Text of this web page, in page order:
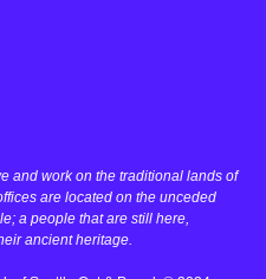
and work on the traditional lands of
are located on the unceded
a people that are still here,
ancient heritage.